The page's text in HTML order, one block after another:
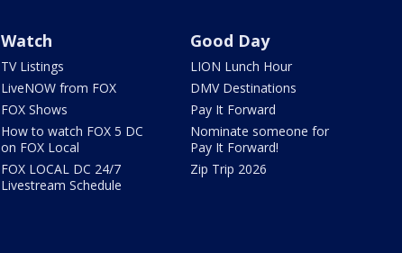
Watch
TV Listings
LiveNOW from FOX
FOX Shows
How to watch FOX 5 DC
on FOX Local
FOX LOCAL DC 24/7
Livestream Schedule
Good Day
LION Lunch Hour
DMV Destinations
Pay It Forward
Nominate someone for
Pay It Forward!
Zip Trip 2026